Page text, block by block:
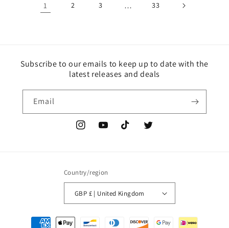
1 2 3 … 33
Subscribe to our emails to keep up to date with the
latest releases and deals
Email
InstagramYouTubeTikTok Twitter
Country/region
GBP £ | United Kingdom
Payment